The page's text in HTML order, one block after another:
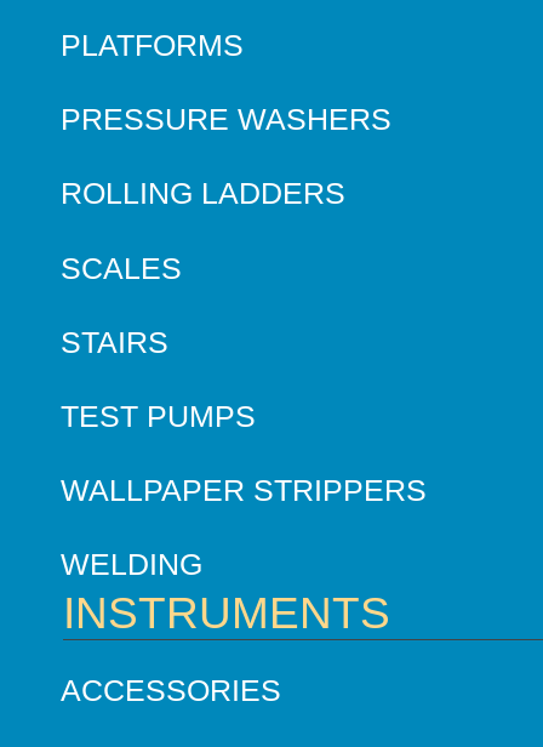
PLATFORMS
PRESSURE WASHERS
ROLLING LADDERS
SCALES
STAIRS
TEST PUMPS
WALLPAPER STRIPPERS
WELDING
INSTRUMENTS
ACCESSORIES